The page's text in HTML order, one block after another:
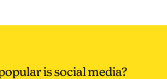
is social media?